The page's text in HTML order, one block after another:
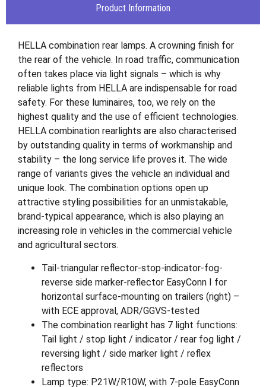
Product Information
HELLA combination rear lamps. A crowning finish for
the rear of the vehicle. In road traffic, communication
often takes place via light signals – which is why
reliable lights from HELLA are indispensable for road
safety. For these luminaires, too, we rely on the
highest quality and the use of efficient technologies.
HELLA combination rearlights are also characterised
by outstanding quality in terms of workmanship and
stability – the long service life proves it. The wide
range of variants gives the vehicle an individual and
unique look. The combination options open up
attractive styling possibilities for an unmistakable,
brand-typical appearance, which is also playing an
increasing role in vehicles in the commercial vehicle
and agricultural sectors.
Tail-triangular reflector-stop-indicator-fog-
reverse side marker-reflector EasyConn I for
horizontal surface-mounting on trailers (right) –
with ECE approval, ADR/GGVS-tested
The combination rearlight has 7 light functions:
Tail light / stop light / indicator / rear fog light /
reversing light / side marker light / reflex
reflectors
Lamp type: P21W/R10W, with 7-pole EasyConn